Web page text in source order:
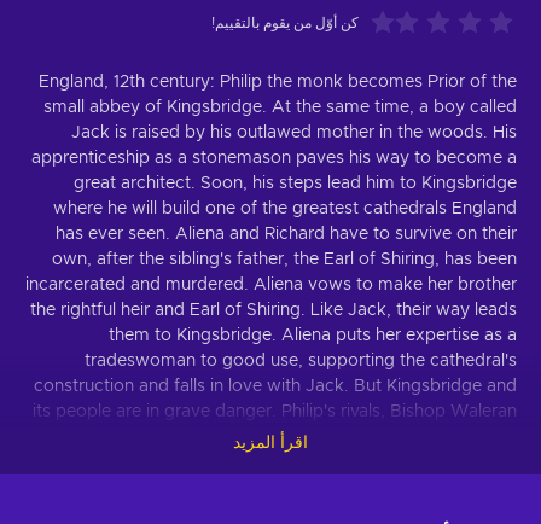
كن أوّل من يقوم بالتقييم!
England, 12th century: Philip the monk becomes Prior of the
small abbey of Kingsbridge. At the same time, a boy called
Jack is raised by his outlawed mother in the woods. His
apprenticeship as a stonemason paves his way to become a
great architect. Soon, his steps lead him to Kingsbridge
where he will build one of the greatest cathedrals England
has ever seen. Aliena and Richard have to survive on their
own, after the sibling's father, the Earl of Shiring, has been
incarcerated and murdered. Aliena vows to make her brother
the rightful heir and Earl of Shiring. Like Jack, their way leads
them to Kingsbridge. Aliena puts her expertise as a
tradeswoman to good use, supporting the cathedral's
construction and falls in love with Jack. But Kingsbridge and
its people are in grave danger. Philip's rivals, Bishop Waleran
and Wiliam, a vengeful noble rejected by Aliena, see the
اقرأ المزيد